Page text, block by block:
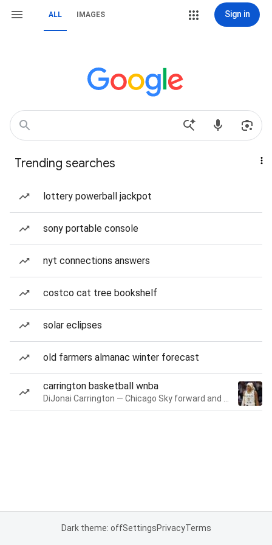
ALL IMAGES Sign in
Trending searches
lottery powerball jackpot
sony portable console
nyt connections answers
costco cat tree bookshelf
solar eclipses
old farmers almanac winter forecast
carrington basketball wnba
Dark theme: offSettingsPrivacyTerms